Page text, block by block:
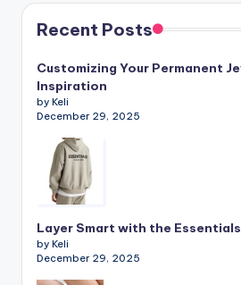
Recent Posts
Customizing Your Permanent
Inspiration
by Keli
December 29, 2025
Layer Smart with the
by Keli
December 29, 2025